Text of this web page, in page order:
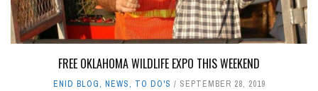
FREE OKLAHOMA WILDLIFE EXPO THIS WEEKEND
ENID BLOG, NEWS, TO DO'S SEPTEMBER 28, 2019